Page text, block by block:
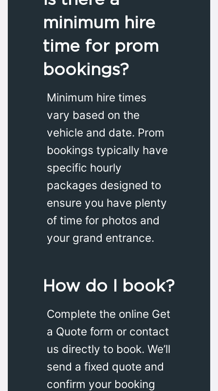
minimum hire
time for prom
bookings?
Minimum hire times
vary based on the
vehicle and date. Prom
bookings typically have
specific hourly
packages designed to
ensure you have plenty
of time for photos and
your grand entrance.
How do I book?
Complete the online Get
a Quote form or contact
us directly to book. We’ll
send a fixed quote and
confirm your booking